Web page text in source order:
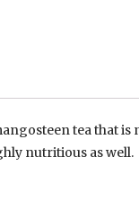
tea that
nutritious as well.